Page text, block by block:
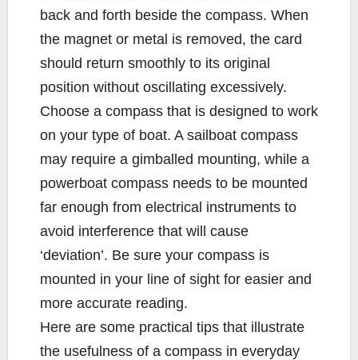
back and forth beside the compass. When
the magnet or metal is removed, the card
should return smoothly to its original
position without oscillating excessively.
Choose a compass that is designed to work
on your type of boat. A sailboat compass
may require a gimballed mounting, while a
powerboat compass needs to be mounted
far enough from electrical instruments to
avoid interference that will cause
‘deviation’. Be sure your compass is
mounted in your line of sight for easier and
more accurate reading.
Here are some practical tips that illustrate
the usefulness of a compass in everyday